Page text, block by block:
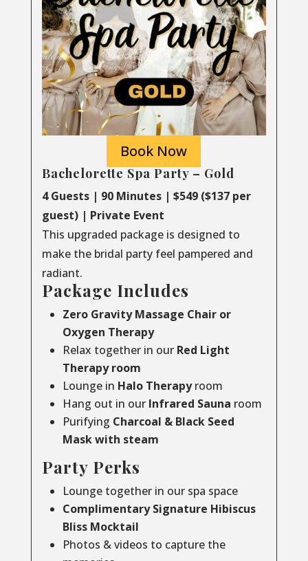
Book Now
Bachelorette Spa Party – Gold
4 Guests | 90 Minutes | $549 ($137 per
guest) | Private Event
This upgraded package is designed to
make the bridal party feel pampered and
radiant.
Package Includes
Zero Gravity Massage Chair or
Oxygen Therapy
Relax together in our Red Light
Therapy room
Lounge in Halo Therapy room
Hang out in our Infrared Sauna room
Purifying Charcoal & Black Seed
Mask with steam
Party Perks
Lounge together in our spa space
Complimentary Signature Hibiscus
Bliss Mocktail
Photos & videos to capture the